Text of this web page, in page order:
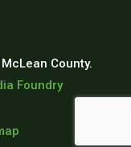
County.
Foundry